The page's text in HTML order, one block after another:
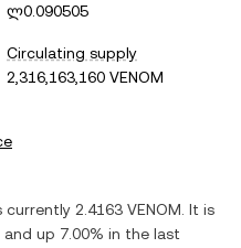
ლ0.090505
Circulating supply
2,316,163,160 VENOM
currently 2.4163 VENOM . It is
and up 7.00% in the last